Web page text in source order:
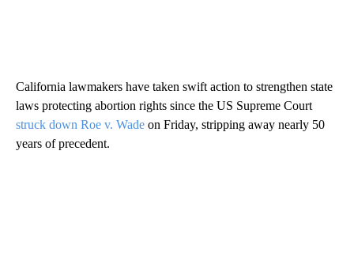
California lawmakers have taken swift action to strengthen state
laws protecting abortion rights since the US Supreme Court
struck down Roe v. Wade on Friday, stripping away nearly 50
years of precedent.